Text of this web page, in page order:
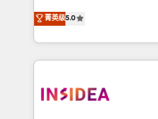
management, systems
solutions that deliver
transform brand experiences As one of the
service creative agencies
winning design to build
菁英级5.0